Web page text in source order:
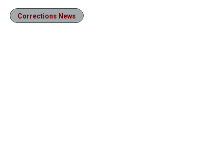
Corrections News